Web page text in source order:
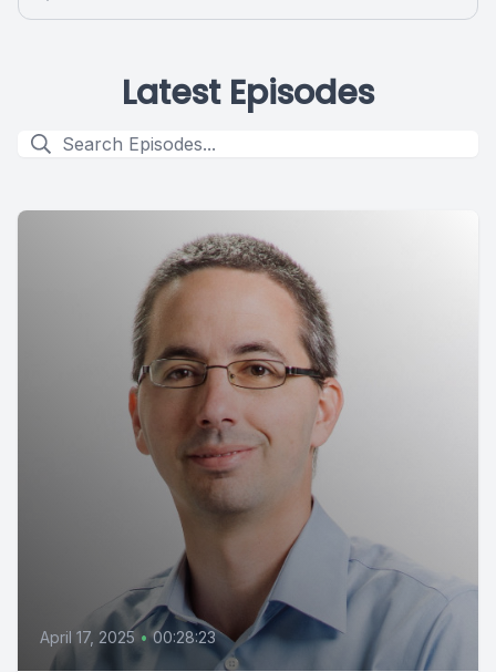
Latest Episodes
April 17, 2025 • 00:28:23